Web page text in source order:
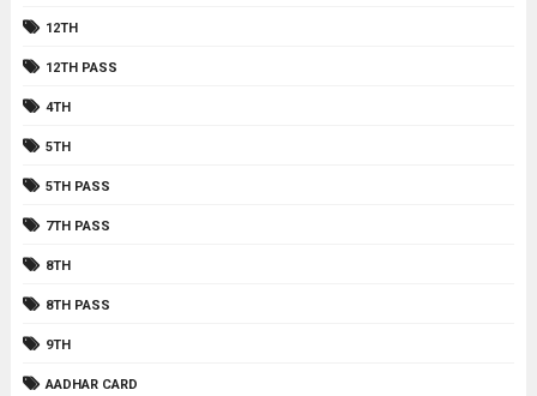
12TH
12TH PASS
4TH
5TH
5TH PASS
7TH PASS
8TH
8TH PASS
9TH
AADHAR CARD